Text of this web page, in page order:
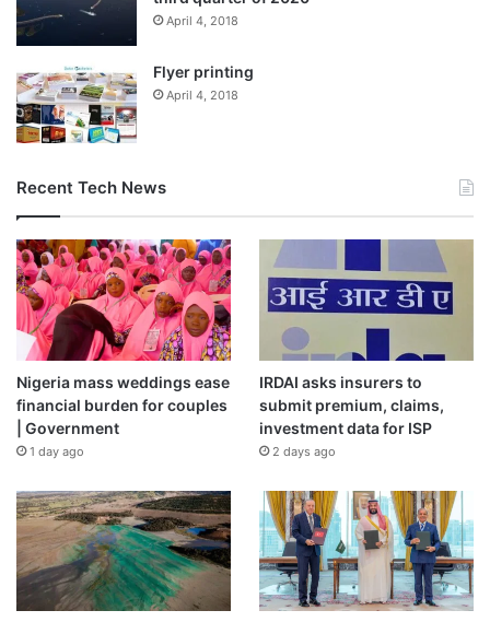
April 4, 2018
Flyer printing
April 4, 2018
Recent Tech News
Nigeria mass weddings ease
financial burden for couples
| Government
1 day ago
IRDAI asks insurers to
submit premium, claims,
investment data for ISP
2 days ago